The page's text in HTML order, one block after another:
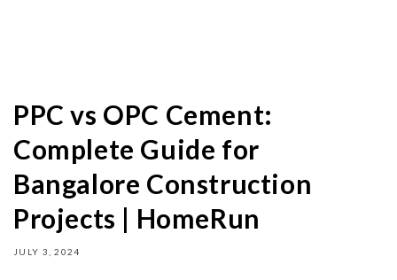
PPC vs OPC Cement:
Complete Guide for
Bangalore Construction
Projects | HomeRun
JULY 3, 2024